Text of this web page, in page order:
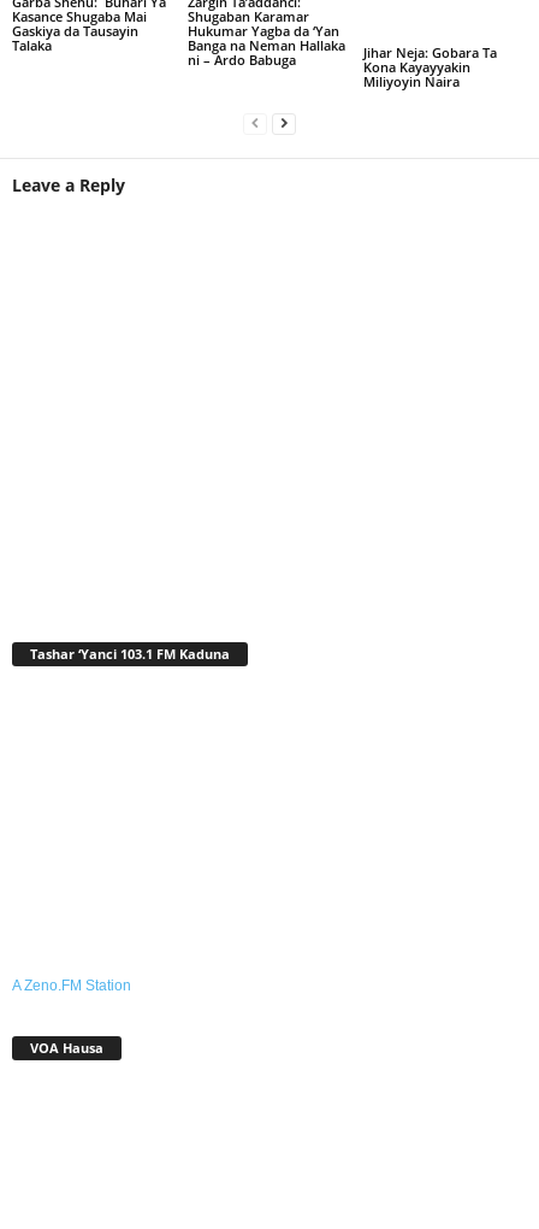
Kasance Shugaba Mai
Gaskiya da Tausayin
Talaka
Shugaban Karamar
Hukumar Yagba da ‘Yan
Banga na Neman Hallaka
ni – Ardo Babuga
Jihar Neja: Gobara Ta
Kona Kayayyakin
Miliyoyin Naira
Leave a Reply
Tashar ‘Yanci 103.1 FM Kaduna
A Zeno.FM Station
VOA Hausa